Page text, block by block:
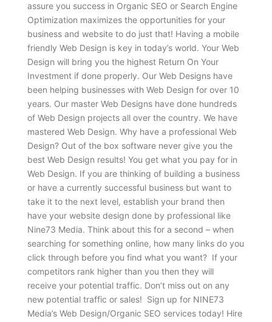
assure you success in Organic SEO or Search Engine
Optimization maximizes the opportunities for your
business and website to do just that! Having a mobile
friendly Web Design is key in today’s world. Your Web
Design will bring you the highest Return On Your
Investment if done properly. Our Web Designs have
been helping businesses with Web Design for over 10
years. Our master Web Designs have done hundreds
of Web Design projects all over the country. We have
mastered Web Design. Why have a professional Web
Design? Out of the box software never give you the
best Web Design results! You get what you pay for in
Web Design. If you are thinking of building a business
or have a currently successful business but want to
take it to the next level, establish your brand then
have your website design done by professional like
Nine73 Media. Think about this for a second – when
searching for something online, how many links do you
click through before you find what you want? If your
competitors rank higher than you then they will
receive your potential traffic. Don’t miss out on any
new potential traffic or sales! Sign up for NINE73
Media’s Web Design/Organic SEO services today! Hire